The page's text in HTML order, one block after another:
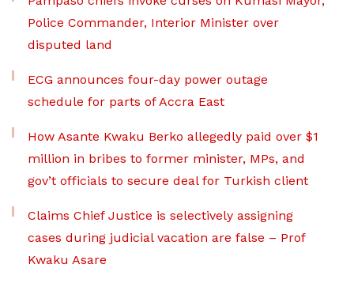
Police Commander, Interior Minister over
disputed land
ECG announces four-day power outage
schedule for parts of Accra East
How Asante Kwaku Berko allegedly paid over $1
million in bribes to former minister, MPs, and
gov’t officials to secure deal for Turkish client
Claims Chief Justice is selectively assigning
cases during judicial vacation are false – Prof
Kwaku Asare